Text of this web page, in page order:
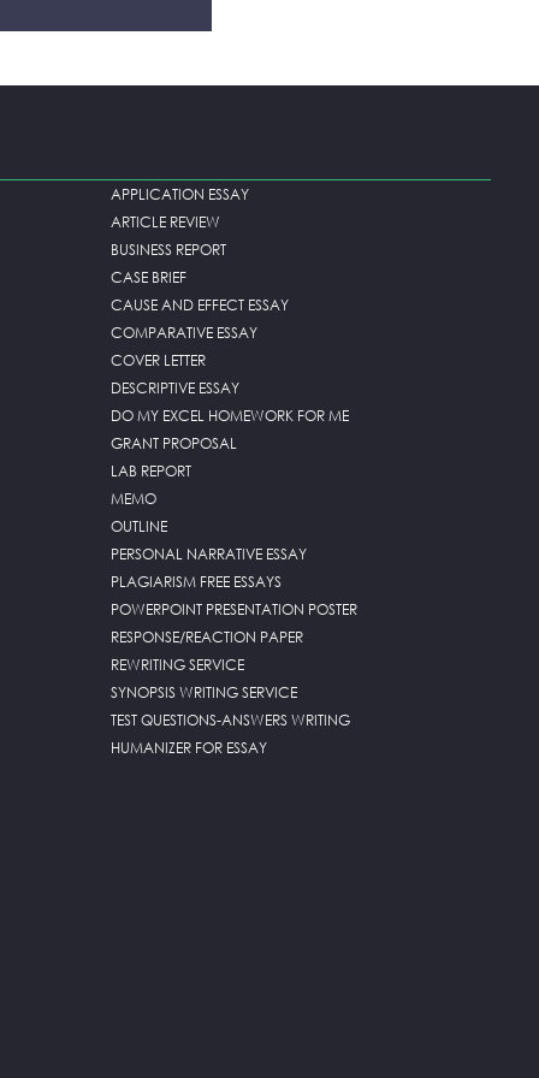
APPLICATION ESSAY
ARTICLE REVIEW
BUSINESS REPORT
CASE BRIEF
CAUSE AND EFFECT ESSAY
COMPARATIVE ESSAY
COVER LETTER
DESCRIPTIVE ESSAY
DO MY EXCEL HOMEWORK FOR ME
GRANT PROPOSAL
LAB REPORT
MEMO
OUTLINE
PERSONAL NARRATIVE ESSAY
PLAGIARISM FREE ESSAYS
POWERPOINT PRESENTATION POSTER
RESPONSE/REACTION PAPER
REWRITING SERVICE
SYNOPSIS WRITING SERVICE
TEST QUESTIONS-ANSWERS WRITING
HUMANIZER FOR ESSAY